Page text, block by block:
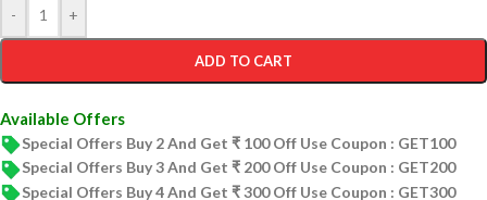
- +
ADD TO CART
Available Offers
Special Offers Buy 2 And Get ₹ 100 Off Use Coupon : GET100
Special Offers Buy 3 And Get ₹ 200 Off Use Coupon : GET200
Special Offers Buy 4 And Get ₹ 300 Off Use Coupon : GET300